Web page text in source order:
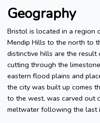
Geography
Bristol is located in a region
Mendip Hills to the north to
distinctive hills are the result
cutting through the
eastern flood plains and
the city was built up comes
to the west, was carved out
meltwater following the last